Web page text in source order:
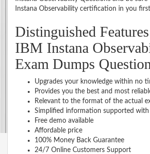
Instana Observability certification in you
Distinguished
IBM Instana
Exam Dumps
Upgrades your knowledge within no
Provides you the best and most
Relevant to the format of the actual
Simplified information supported with
Free demo available
Affordable price
100% Money Back Guarantee
24/7 Online Customers Support